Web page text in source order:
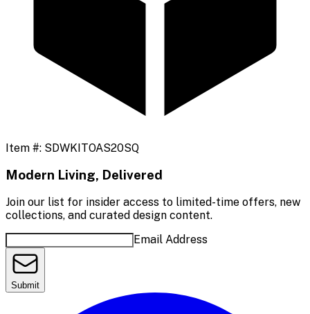
Item #: SDWKITOAS20SQ
Modern Living, Delivered
Join our list for insider access to limited-time offers, new
collections, and curated design content.
Email Address
Submit